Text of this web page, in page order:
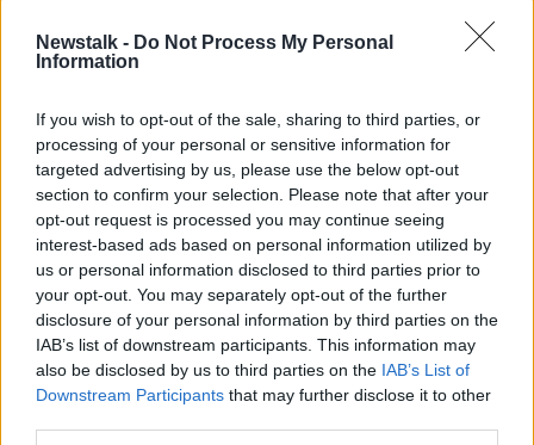
Newstalk - Do Not Process My Personal
Information
If you wish to opt-out of the sale, sharing to third parties, or
processing of your personal or sensitive information for
targeted advertising by us, please use the below opt-out
section to confirm your selection. Please note that after your
opt-out request is processed you may continue seeing
interest-based ads based on personal information utilized by
us or personal information disclosed to third parties prior to
your opt-out. You may separately opt-out of the further
disclosure of your personal information by third parties on the
IAB’s list of downstream participants. This information may
also be disclosed by us to third parties on the IAB’s List of
Downstream Participants that may further disclose it to other
00:24:44
SCIENCE WITH LUKE O'NEILL
7 SEP 2020
00:26:13
Science News And Updates With
Prof Luke O'Neil
SCIENCE WITH LUKE O'NEILL
31 AUG 2020
00:26:30
Science News And Updates From
The World Of Science